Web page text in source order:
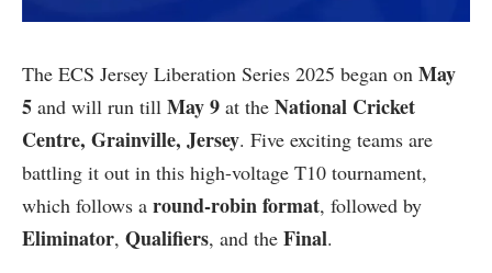
The ECS Jersey Liberation Series 2025 began on May
5 and will run till May 9 at the National Cricket
Centre, Grainville, Jersey. Five exciting teams are
battling it out in this high-voltage T10 tournament,
which follows a round-robin format, followed by
Eliminator, Qualifiers, and the Final.